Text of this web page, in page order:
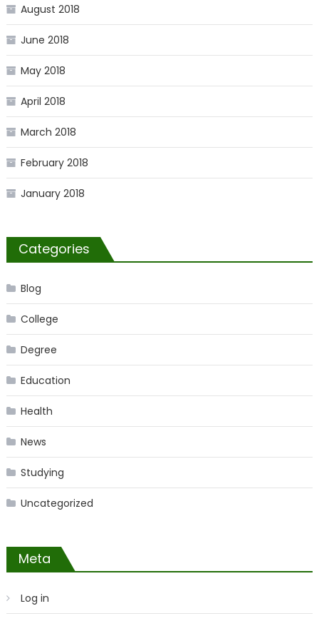
August 2018
June 2018
May 2018
April 2018
March 2018
February 2018
January 2018
Categories
Blog
College
Degree
Education
Health
News
Studying
Uncategorized
Meta
Log in